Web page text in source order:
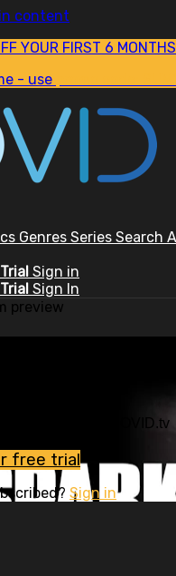
content
YOUR FIRST 6
- use
Genres Series Search
Sign in
Sign In
preview
and more on OVID.tv
free trial
Sign in